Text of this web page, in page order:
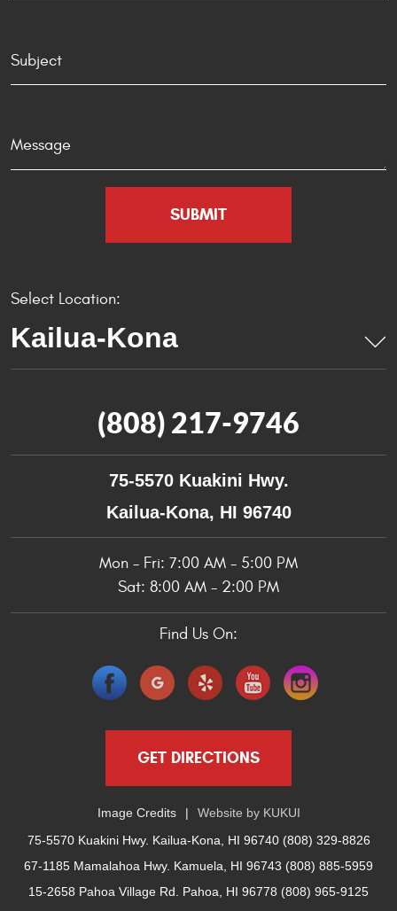
Select Location:
(808) 217-9746
75-5570 Kuakini Hwy.
Kailua-Kona, HI 96740
Mon - Fri: 7:00 AM - 5:00 PM
Sat: 8:00 AM - 2:00 PM
Find Us On:
GET DIRECTIONS
Image Credits Website by KUKUI
75-5570 Kuakini Hwy. Kailua-Kona, HI 96740 (808) 329-8826
67-1185 Mamalahoa Hwy. Kamuela, HI 96743 (808) 885-5959
15-2658 Pahoa Village Rd. Pahoa, HI 96778 (808) 965-9125